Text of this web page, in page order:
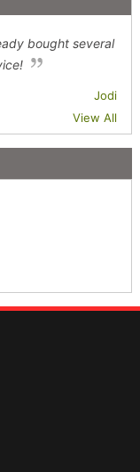
bought several
Jodi
View All